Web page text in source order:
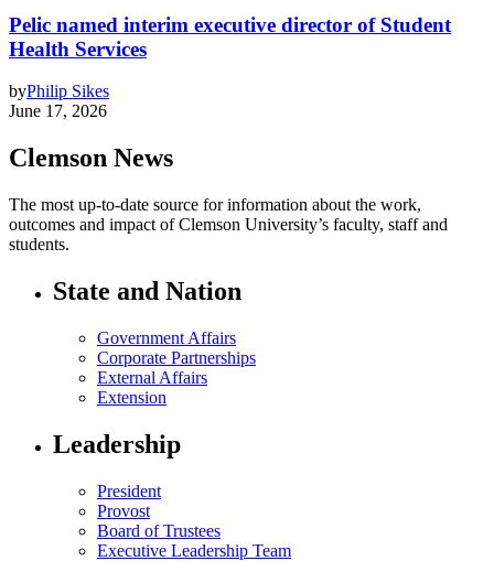
Pelic named interim executive director of Student
Health Services
byPhilip Sikes
June 17, 2026
Clemson News
The most up-to-date source for information about the work,
outcomes and impact of Clemson University’s faculty, staff and
students.
State and Nation
Government Affairs
Corporate Partnerships
External Affairs
Extension
Leadership
President
Provost
Board of Trustees
Executive Leadership Team